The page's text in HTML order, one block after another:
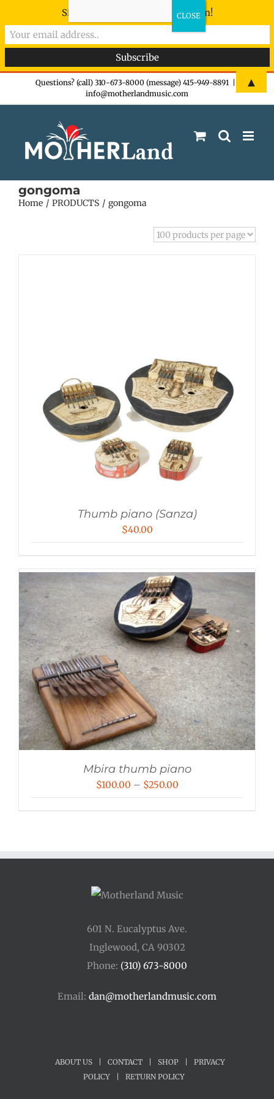
Questions? (call) 310-673-8000 (message) 415-949-8891
info@motherlandmusic.com
gongoma
Home PRODUCTS gongoma
Thumb piano (Sanza)
$40.00
Mbira thumb piano
$100.00 – $250.00Price
$250.00
601 N. Eucalyptus Ave.
Inglewood, CA 90302
Phone: (310) 673-8000
Email: dan@motherlandmusic.com
ABOUT US CONTACT SHOP
PRIVACY
POLICY
RETURN POLICY
Sign-up now - don't miss the fun!
▲